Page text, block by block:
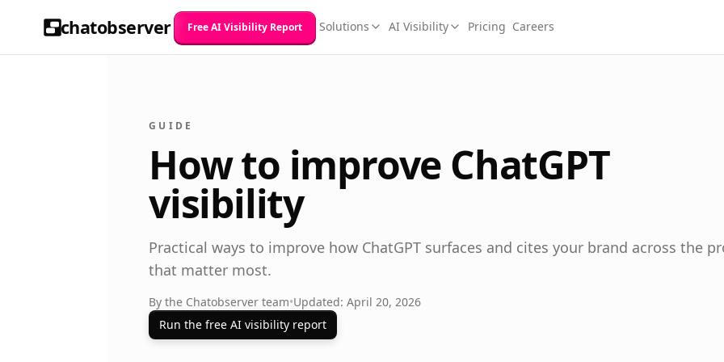
chatobserver Free AI Visibility Report Solutions AI Visibility Pricing Careers
GUIDE
How to improve ChatGPT
visibility
Practical ways to improve how ChatGPT surfaces and cites your brand across the
that matter most.
By the Chatobserver team•Updated: April 20, 2026
Run the free AI visibility report